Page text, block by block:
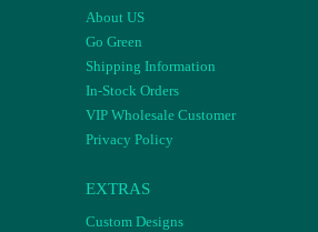
About US
Go Green
Shipping Information
In-Stock Orders
VIP Wholesale Customer
Privacy Policy
EXTRAS
Custom Designs